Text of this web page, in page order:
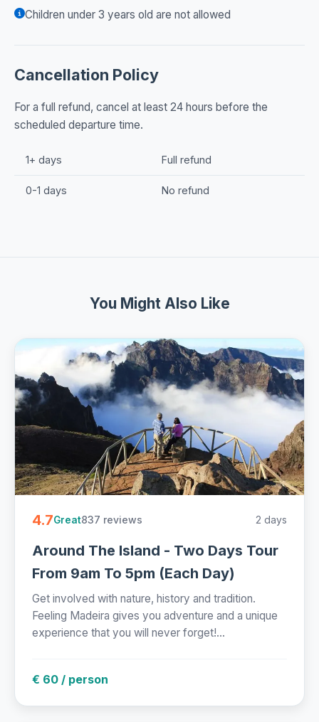
Children under 3 years old are not allowed
Cancellation Policy
For a full refund, cancel at least 24 hours before the
scheduled departure time.
1+ days Full refund
0-1 days No refund
You Might Also Like
4.7Great837 reviews 2 days
Around The Island - Two Days Tour
From 9am To 5pm (Each Day)
Get involved with nature, history and tradition.
Feeling Madeira gives you adventure and a unique
experience that you will never forget!...
€ 60 / person